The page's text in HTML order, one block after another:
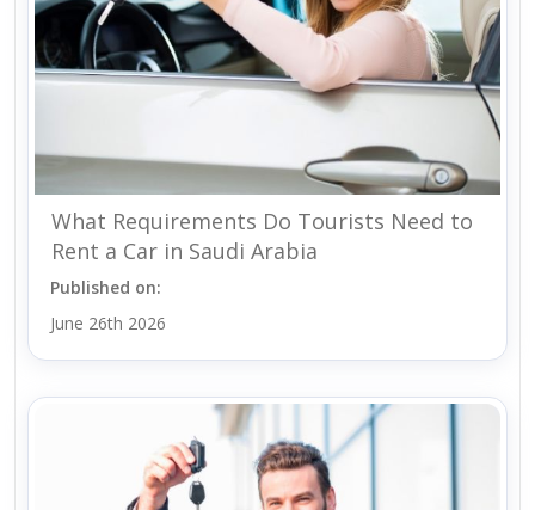
What Requirements Do Tourists Need to
Rent a Car in Saudi Arabia
Published on:
June 26th 2026